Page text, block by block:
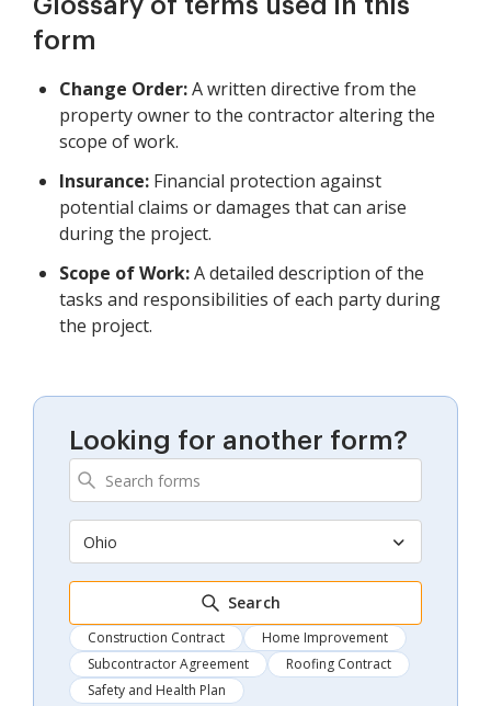
Glossary of terms used in this
form
Change Order:A written directive from the
property owner to the contractor altering the
scope of work.
Insurance: Financial protection against
potential claims or damages that can arise
during the project.
Scope of Work:A detailed description of the
tasks and responsibilities of each party during
the project.
Looking for another form?
Ohio
Search
Construction Contract
Home Improvement
Subcontractor Agreement
Roofing Contract
Safety and Health Plan